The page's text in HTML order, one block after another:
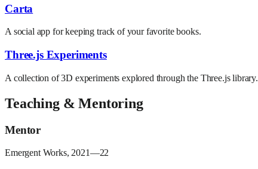
Carta
A social app for keeping track of your favorite books.
Three.js Experiments
A collection of 3D experiments explored through the Three.js library.
Teaching & Mentoring
Mentor
Emergent Works, 2021—22